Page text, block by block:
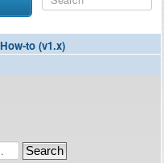
How-to (v1.x)